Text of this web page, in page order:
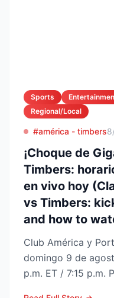
Sports
Regional/Local
#américa - timbers
¡Choque de
Timbers:
en vivo hoy
vs Timbers:
and how to
Club América y
domingo 9 de
p.m. ET / 7:15 p.m.